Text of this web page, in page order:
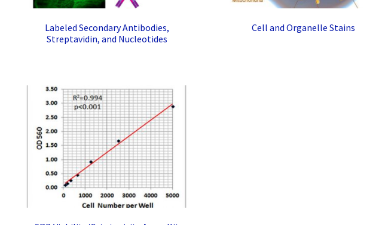
Labeled Secondary Antibodies,
Streptavidin, and Nucleotides
Cell and Organelle Stains